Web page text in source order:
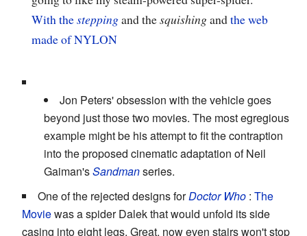
With thesteppingand thesquishingandthe web
made of NYLON
Jon Peters' obsession with the vehicle goes
beyond just those two movies. The most egregious
example might be his attempt to fit the contraption
into the proposed cinematic adaptation of Neil
Gaiman'sSandmanseries.
One of the rejected designs forDoctor Who : The
Moviewas a spider Dalek that would unfold its side
casing into eight legs. Great, now even stairs won't stop